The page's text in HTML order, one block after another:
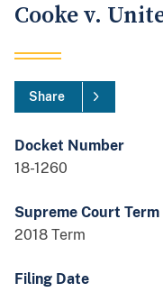
Cooke v.
Share
Docket Number
18-1260
Supreme Court Term
2018 Term
Filing Date